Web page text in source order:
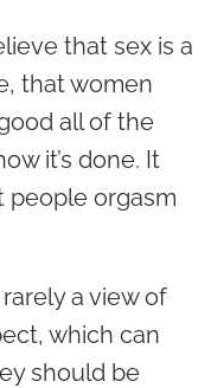
that sex is a
that women
all of the
it’s done. It
people orgasm
a view of
which can
should be